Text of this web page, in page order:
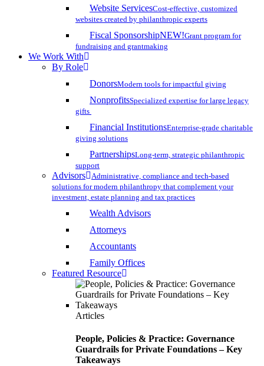
Website ServicesCost-effective, customized
websites created by philanthropic experts
Fiscal SponsorshipNEW!Grant program for
fundraising and grantmaking
We Work With
By Role
DonorsModern tools for impactful giving
NonprofitsSpecialized expertise for large legacy
gifts
Financial InstitutionsEnterprise-grade charitable
giving solutions
PartnershipsLong-term, strategic philanthropic
support
Advisors
Administrative, compliance and tech-based
solutions for modern philanthropy that complement your
investment, estate planning and tax practices
Wealth Advisors
Attorneys
Accountants
Family Offices
Featured Resource
Articles
People, Policies & Practice: Governance
Guardrails for Private Foundations – Key
Takeaways